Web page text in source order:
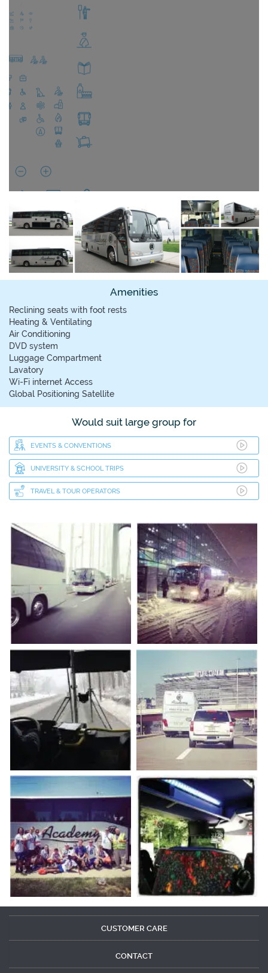
Amenities
Reclining seats with foot rests
Heating & Ventilating
Air Conditioning
DVD system
Luggage Compartment
Lavatory
Wi-Fi internet Access
Global Positioning Satellite
Would suit large group for
EVENTS & CONVENTIONS
UNIVERSITY & SCHOOL TRIPS
TRAVEL & TOUR OPERATORS
CUSTOMER CARE
CONTACT